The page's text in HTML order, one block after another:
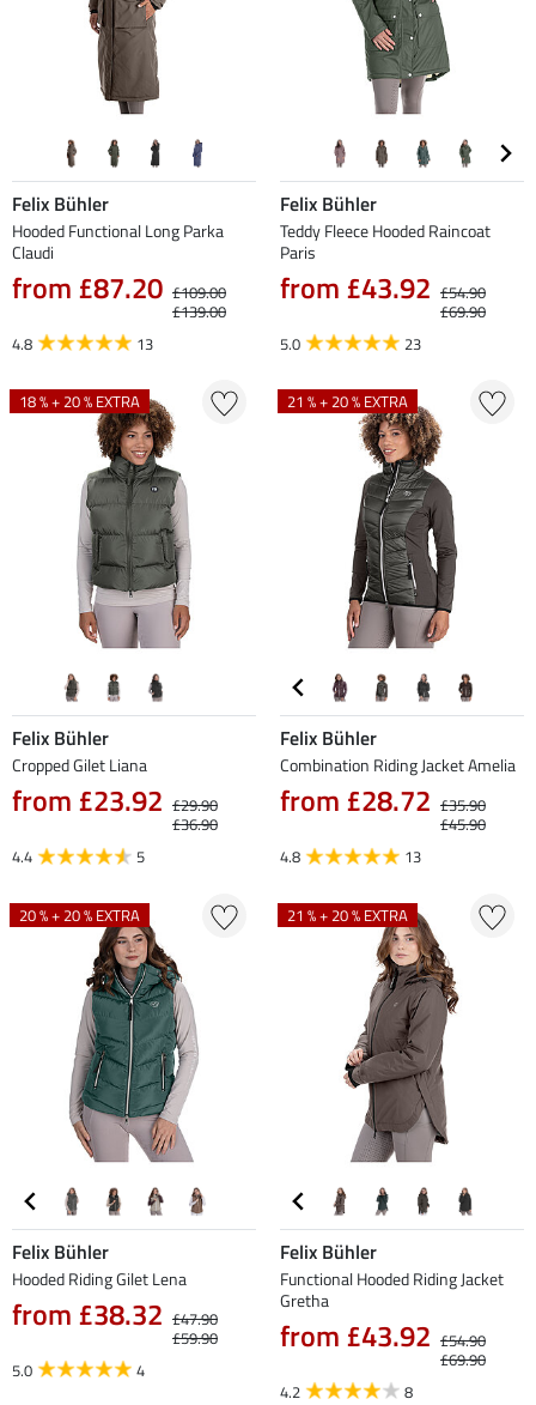
Felix Bühler
Hooded Functional Long Parka
Claudi
from £87.20 £109.00
£139.00
4.8
13
Felix Bühler
Teddy Fleece Hooded Raincoat
Paris
from £43.92 £54.90
£69.90
5.0
23
18 % + 20 % EXTRA
Felix Bühler
Cropped Gilet Liana
from £23.92 £29.90
£36.90
4.4
5
21 % + 20 % EXTRA
Felix Bühler
Combination Riding Jacket Amelia
from £28.72 £35.90
£45.90
4.8
13
20 % + 20 % EXTRA
Felix Bühler
Hooded Riding Gilet Lena
from £38.32 £47.90
£59.90
5.0
4
21 % + 20 % EXTRA
Felix Bühler
Functional Hooded Riding Jacket
Gretha
from £43.92 £54.90
£69.90
4.2
8